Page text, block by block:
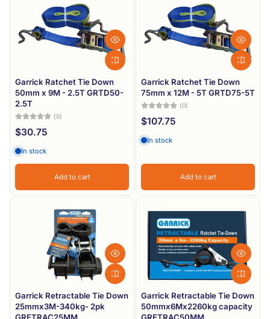
Garrick Ratchet Tie Down
50mm x 9M - 2.5T GRTD50-
2.5T
(0)
$30.75
In stock
Add to cart
Garrick Ratchet Tie Down
75mm x 12M - 5T GRTD75-5T
(0)
$107.75
In stock
Add to cart
Garrick Retractable Tie Down
25mmx3M-340kg- 2pk
GRETRAC25MM
Garrick Retractable Tie Down
50mmx6Mx2260kg capacity
GRETRAC50MM